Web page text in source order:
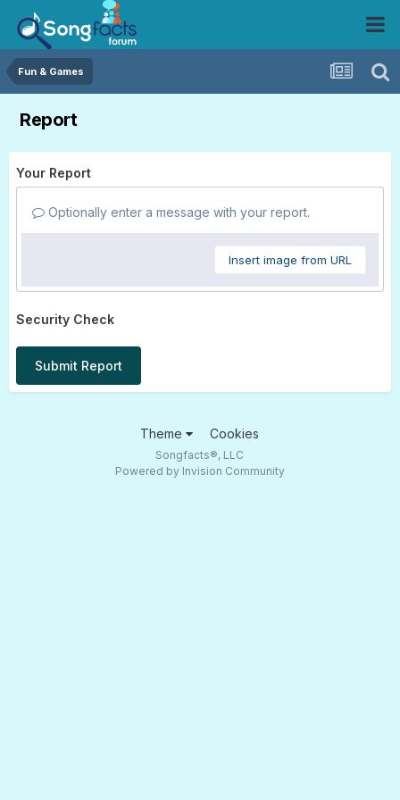
Fun & Games
Report
Your Report
Optionally enter a message with your report.
Insert image from URL
Security Check
Submit Report
Theme Cookies
Songfacts®, LLC
Powered by Invision Community